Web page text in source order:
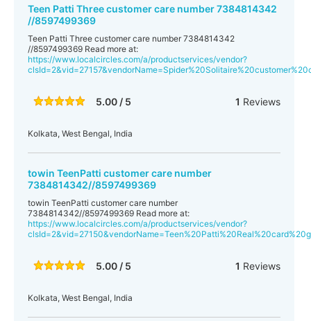
Teen Patti Three customer care number 7384814342
//8597499369
Teen Patti Three customer care number 7384814342
//8597499369 Read more at:
https://www.localcircles.com/a/productservices/vendor?
5.00 / 5 1 Reviews
Kolkata, West Bengal, India
towin TeenPatti customer care number
7384814342//8597499369
towin TeenPatti customer care number
7384814342//8597499369 Read more at:
https://www.localcircles.com/a/productservices/vendor?
5.00 / 5 1 Reviews
Kolkata, West Bengal, India